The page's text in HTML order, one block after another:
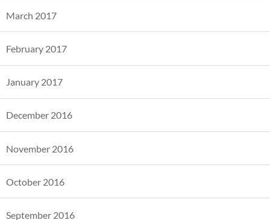
March 2017
February 2017
January 2017
December 2016
November 2016
October 2016
September 2016